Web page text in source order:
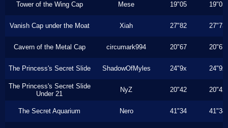
Tower of the Wing Cap Mese 19"05 19"05
Vanish Cap under the Moat Xiah 27"82 27"73
Cavern of the Metal Cap circumark994 20"67 20"67
The Princess's Secret Slide ShadowOfMyles 24"9x 24"9x
The Princess's Secret Slide
Under 21
NyZ 20"42 20"42
The Secret Aquarium Nero 41"34 41"34